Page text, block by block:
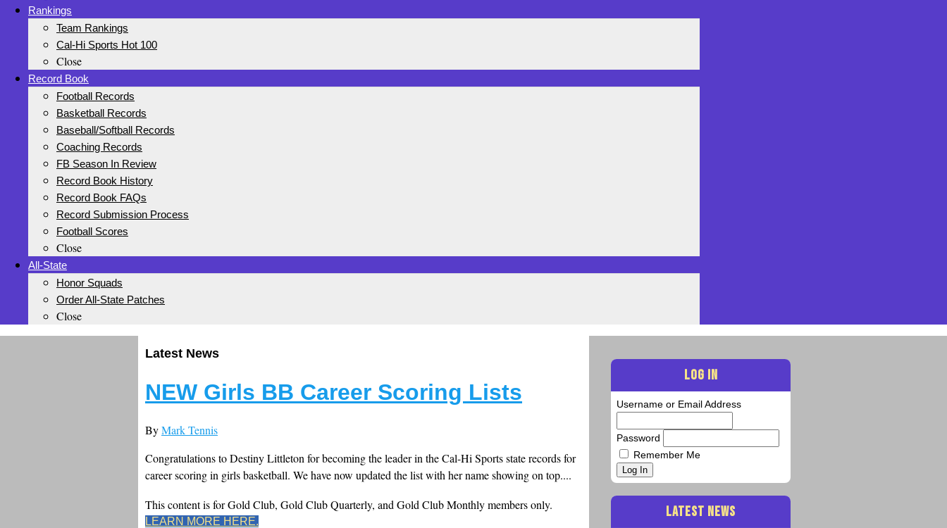
Rankings
Team Rankings
Cal-Hi Sports Hot 100
Close
Record Book
Football Records
Basketball Records
Baseball/Softball Records
Coaching Records
FB Season In Review
Record Book History
Record Book FAQs
Record Submission Process
Football Scores
Close
All-State
Honor Squads
Order All-State Patches
Close
Latest News
NEW Girls BB Career Scoring Lists
ByMark Tennis
Congratulations to Destiny Littleton for becoming the leader in the Cal-Hi Sports state records for
career scoring in girls basketball. We have now updated the list with her name showing on top....
This content is for Gold Club, Gold Club Quarterly, and Gold Club Monthly members only.
LEARN MORE HERE.
LOG IN
Username or Email Address
Password
Remember Me
Log In
LATEST NEWS